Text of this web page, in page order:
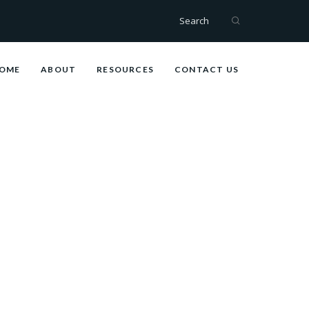
Search
ABOUT RESOURCES CONTACT US